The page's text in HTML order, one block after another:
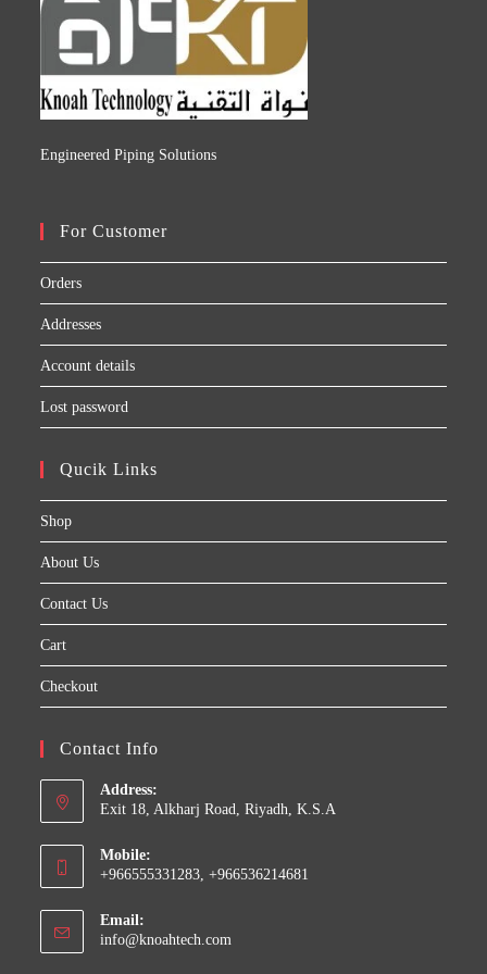
Engineered Piping Solutions
For Customer
Orders
Addresses
Account details
Lost password
Qucik Links
Shop
About Us
Contact Us
Cart
Checkout
Contact Info
Address:
Exit 18, Alkharj Road, Riyadh, K.S.A
Mobile:
+966555331283, +966536214681
Email:
info@knoahtech.com